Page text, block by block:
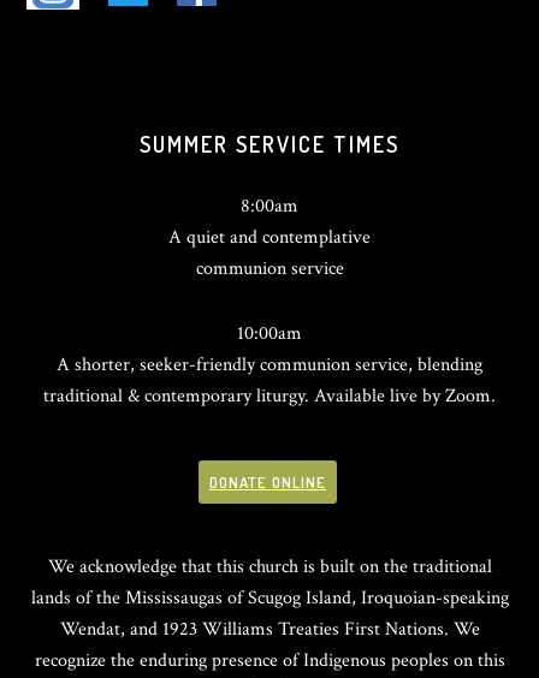
SUMMER SERVICE TIMES
8:00am
A quiet and contemplative
communion service
10:00am
A shorter, seeker-friendly communion service, blending
traditional & contemporary liturgy. Available live by Zoom.
DONATE ONLINE
We acknowledge that this church is built on the traditional
lands of the Mississaugas of Scugog Island, Iroquoian-speaking
Wendat, and 1923 Williams Treaties First Nations. We
recognize the enduring presence of Indigenous peoples on this